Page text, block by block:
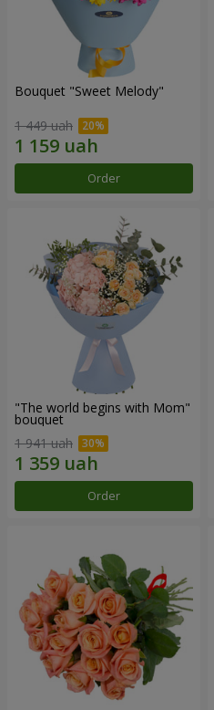
Bouquet "Sweet Melody"
1 449 uah
Order
"The world begins with Mom"
bouquet
1 941 uah
Order